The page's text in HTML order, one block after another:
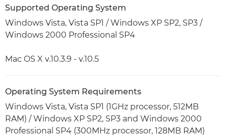
Supported Operating System
Windows Vista, Vista SP1 / Windows XP SP2, SP3 /
Windows 2000 Professional SP4
Mac OS X v.10.3.9 - v.10.5
Operating System Requirements
Windows Vista, Vista SP1 (1GHz processor, 512MB
RAM) / Windows XP SP2, SP3 and Windows 2000
Professional SP4 (300MHz processor, 128MB RAM)